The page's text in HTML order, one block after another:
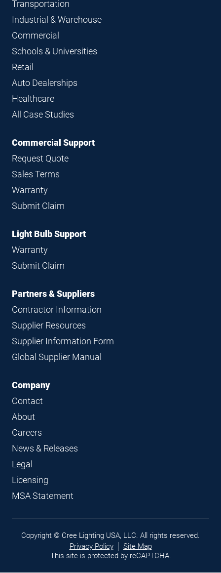
Transportation
Industrial & Warehouse
Commercial
Schools & Universities
Retail
Auto Dealerships
Healthcare
All Case Studies
Commercial Support
Request Quote
Sales Terms
Warranty
Submit Claim
Light Bulb Support
Warranty
Submit Claim
Partners & Suppliers
Contractor Information
Supplier Resources
Supplier Information Form
Global Supplier Manual
Company
Contact
About
Careers
News & Releases
Legal
Licensing
MSA Statement
Legal
links
Copyright © Cree Lighting USA, LLC. All rights reserved.
Privacy Policy
Site Map
This site is protected by reCAPTCHA.